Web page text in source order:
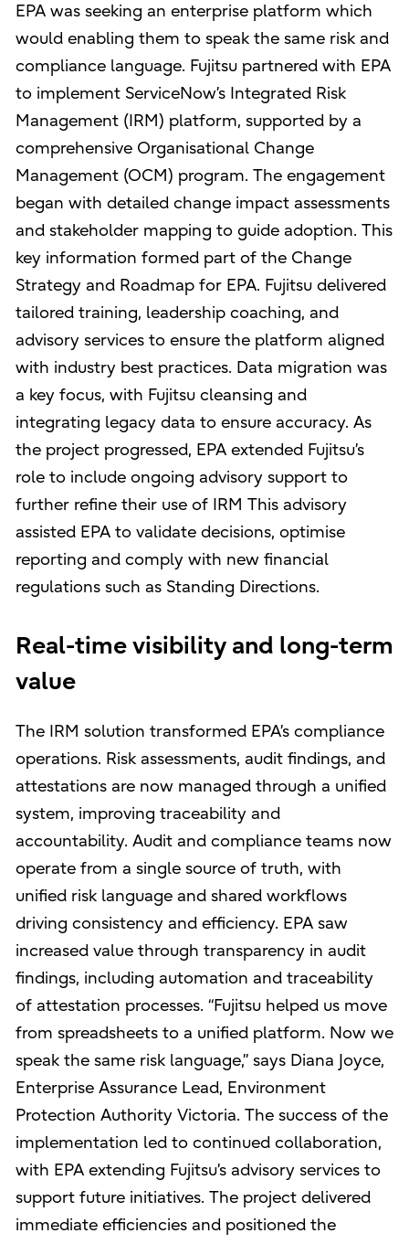
EPA was seeking an enterprise platform which
would enabling them to speak the same risk and
compliance language. Fujitsu partnered with EPA
to implement ServiceNow’s Integrated Risk
Management (IRM) platform, supported by a
comprehensive Organisational Change
Management (OCM) program. The engagement
began with detailed change impact assessments
and stakeholder mapping to guide adoption. This
key information formed part of the Change
Strategy and Roadmap for EPA. Fujitsu delivered
tailored training, leadership coaching, and
advisory services to ensure the platform aligned
with industry best practices. Data migration was
a key focus, with Fujitsu cleansing and
integrating legacy data to ensure accuracy. As
the project progressed, EPA extended Fujitsu’s
role to include ongoing advisory support to
further refine their use of IRM This advisory
assisted EPA to validate decisions, optimise
reporting and comply with new financial
regulations such as Standing Directions.
Real-time visibility and long-term
value
The IRM solution transformed EPA’s compliance
operations. Risk assessments, audit findings, and
attestations are now managed through a unified
system, improving traceability and
accountability. Audit and compliance teams now
operate from a single source of truth, with
unified risk language and shared workflows
driving consistency and efficiency. EPA saw
increased value through transparency in audit
findings, including automation and traceability
of attestation processes. “Fujitsu helped us move
from spreadsheets to a unified platform. Now we
speak the same risk language,” says Diana Joyce,
Enterprise Assurance Lead, Environment
Protection Authority Victoria. The success of the
implementation led to continued collaboration,
with EPA extending Fujitsu’s advisory services to
support future initiatives. The project delivered
immediate efficiencies and positioned the